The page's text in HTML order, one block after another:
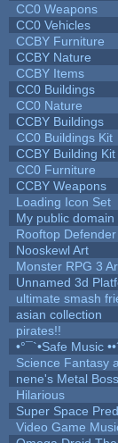
CC0 Weapons
CC0 Vehicles
CCBY Furniture
CCBY Nature
CCBY Items
CC0 Buildings
CC0 Nature
CCBY Buildings
CC0 Buildings Kit
CCBY Building Kit
CC0 Furniture
CCBY Weapons
Loading Icon Set
My public domain
Rooftop Defender
Nooskewl Art
Monster RPG 3
Unnamed 3d
ultimate smash
asian collection
pirates!!
•°¯`•Safe Music
Science Fantasy
nene's Metal
Hilarious
Super Space
Video Game